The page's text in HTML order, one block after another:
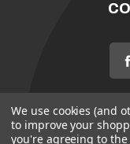
We use cookies (and
to improve your
you're agreeing to